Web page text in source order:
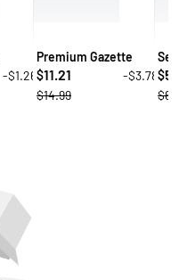
-$1.26
Premium Gazette
$11.21
-$3.78
$14.99
$